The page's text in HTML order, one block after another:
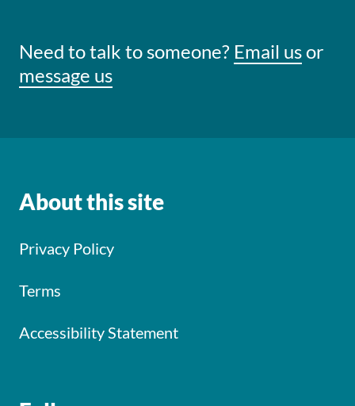
Need to talk to someone? Email usor
message us
About this site
Privacy Policy
Terms
Accessibility Statement